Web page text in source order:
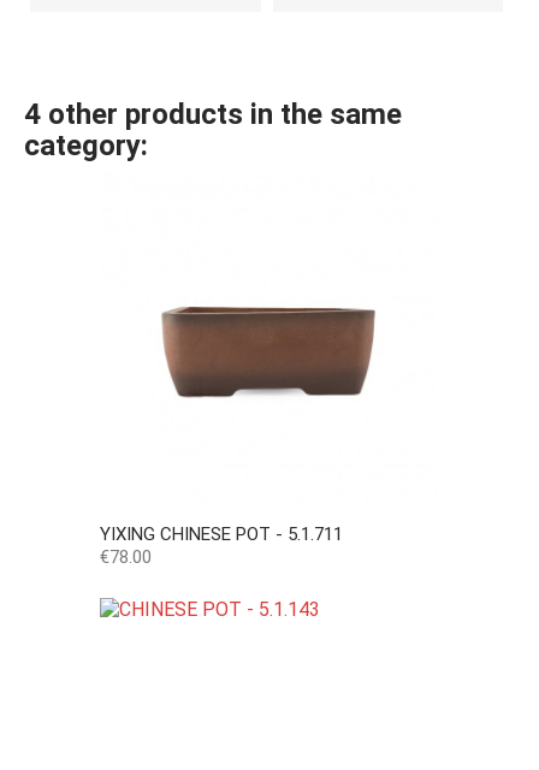
4 other products in the same
category:
YIXING CHINESE POT - 5.1.711
Price
€78.00